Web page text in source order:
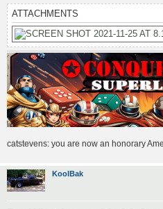
ATTACHMENTS
catstevens: you are now an honorary
KoolBak